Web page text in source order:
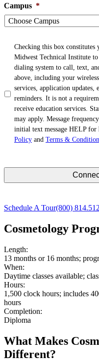
Campus *
Checking this box constitutes
Midwest Technical Institute
dialing system to call, text,
above, including your
services, application
reminders. It is not a
receive education services.
may apply. Message
initial text message HELP for
Policy and Terms &
Schedule A Tour(800)
Cosmetology
Length:
13 months or 16 months;
When:
Daytime classes available;
Hours:
1,500 clock hours; includes
hours
Completion:
Diploma
What Makes
Different?